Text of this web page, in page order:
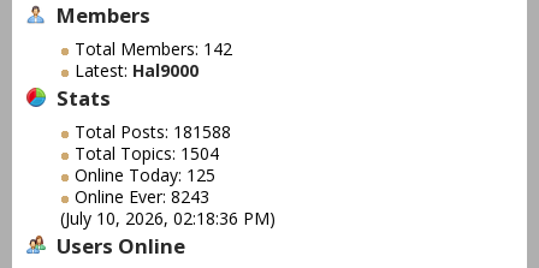
Members
Total Members: 142
Latest: Hal9000
Stats
Total Posts: 181588
Total Topics: 1504
Online Today: 125
Online Ever: 8243
(July 10, 2026, 02:18:36 PM)
Users Online